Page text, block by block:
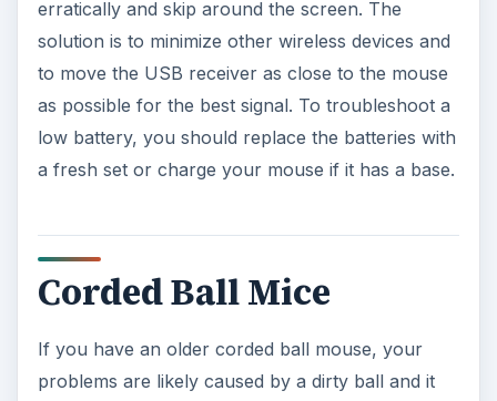
erratically and skip around the screen. The
solution is to minimize other wireless devices and
to move the USB receiver as close to the mouse
as possible for the best signal. To troubleshoot a
low battery, you should replace the batteries with
a fresh set or charge your mouse if it has a base.
Corded Ball Mice
If you have an older corded ball mouse, your
problems are likely caused by a dirty ball and it